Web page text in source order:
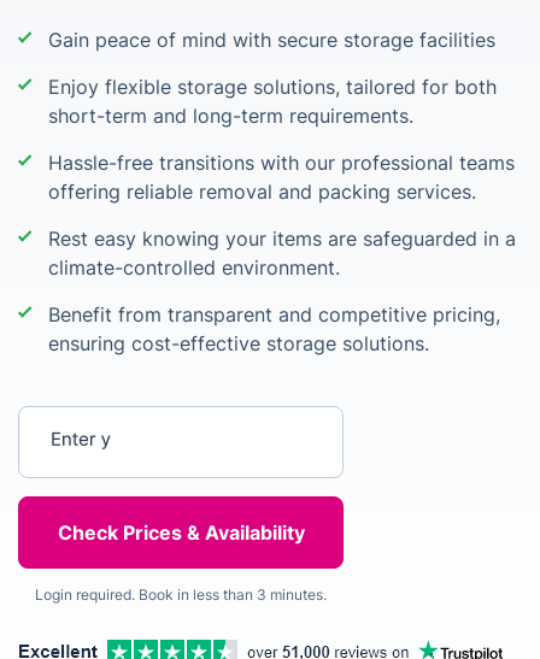
Gain peace of mind with secure storage facilities
Enjoy flexible storage solutions, tailored for both
short-term and long-term requirements.
Hassle-free transitions with our professional teams
offering reliable removal and packing services.
Rest easy knowing your items are safeguarded in a
climate-controlled environment.
Benefit from transparent and competitive pricing,
ensuring cost-effective storage solutions.
Login required. Book in less than 3 minutes.